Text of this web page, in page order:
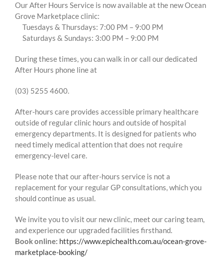
Our After Hours Service is now available at the new Ocean
Grove Marketplace clinic:
Tuesdays & Thursdays: 7:00 PM – 9:00 PM
Saturdays & Sundays: 3:00 PM – 9:00 PM
During these times, you can walk in or call our dedicated
After Hours phone line at
(03) 5255 4600.
After-hours care provides accessible primary healthcare
outside of regular clinic hours and outside of hospital
emergency departments. It is designed for patients who
need timely medical attention that does not require
emergency-level care.
Please note that our after-hours service is not a
replacement for your regular GP consultations, which you
should continue as usual.
We invite you to visit our new clinic, meet our caring team,
and experience our upgraded facilities firsthand.
Book online: https://www.epichealth.com.au/ocean-grove-
marketplace-booking/